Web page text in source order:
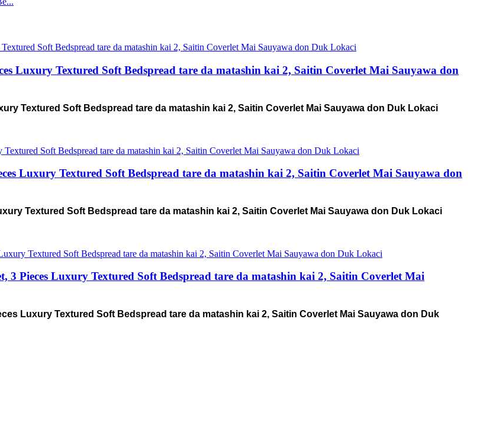
Luxury Textured Soft Bedspread tare da matashin kai 2, Saitin Coverlet Mai Sauyawa don
Textured Soft Bedspread tare da matashin kai 2, Saitin Coverlet Mai Sauyawa don Duk Lokaci
Luxury Textured Soft Bedspread tare da matashin kai 2, Saitin Coverlet Mai Sauyawa don
Textured Soft Bedspread tare da matashin kai 2, Saitin Coverlet Mai Sauyawa don Duk Lokaci
Pieces Luxury Textured Soft Bedspread tare da matashin kai 2, Saitin Coverlet Mai
Luxury Textured Soft Bedspread tare da matashin kai 2, Saitin Coverlet Mai Sauyawa don Duk